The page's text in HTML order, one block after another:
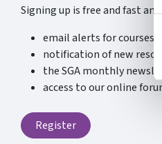
Signing up is free and fast
email alerts for courses,
notification of new
the SGA monthly
access to our online
Register